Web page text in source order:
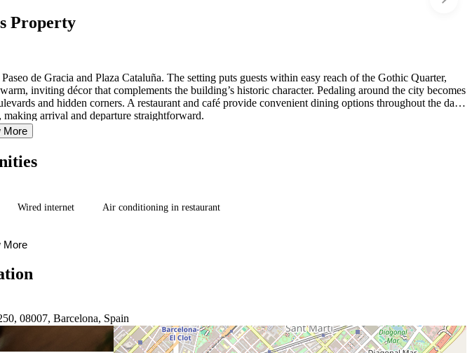
Property
de Gracia and Plaza Cataluña. The setting puts guests within easy reach of the Gothic Quarter,
inviting décor that complements the building’s historic character. Pedaling around the city becomes
and hidden corners. A restaurant and café provide convenient dining options throughout the day.
arrival and departure straightforward.
More
Wired internet Air conditioning in restaurant
More
08007, Barcelona, Spain